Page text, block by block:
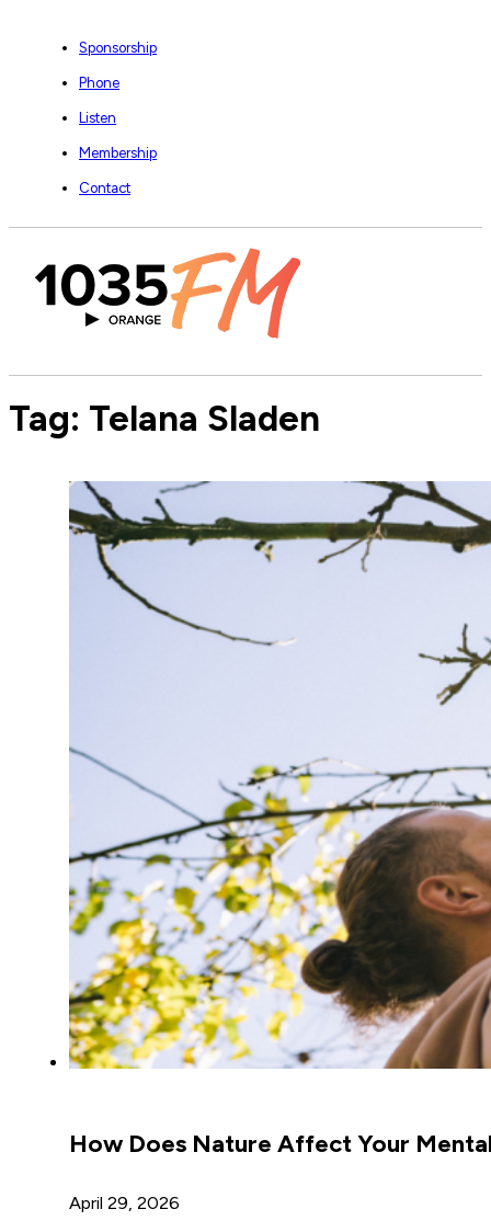
Sponsorship
Phone
Listen
Membership
Contact
Tag: Telana Sladen
How Does Nature Affect Your
April 29, 2026